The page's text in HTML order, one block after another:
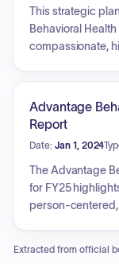
This strategic
Behavioral
compassionate,
presence,
achieving best-
committed and
impact,
and ensuring
care. The overall
Advantage
Report
Date: Jan 1, 2024
The Advantage
for FY25
person-
recognition as
Extracted from official